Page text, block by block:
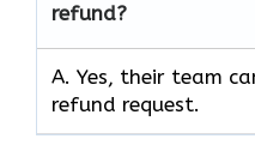
refund?
A. Yes, their team
refund request.